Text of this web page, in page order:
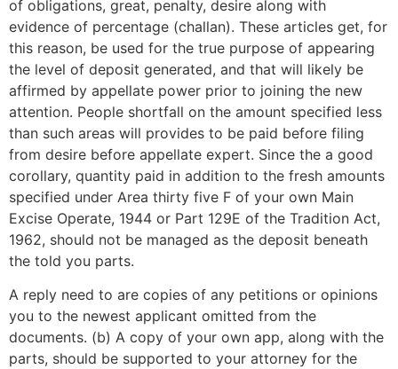
of obligations, great, penalty, desire along with
evidence of percentage (challan). These articles get, for
this reason, be used for the true purpose of appearing
the level of deposit generated, and that will likely be
affirmed by appellate power prior to joining the new
attention. People shortfall on the amount specified less
than such areas will provides to be paid before filing
from desire before appellate expert. Since the a good
corollary, quantity paid in addition to the fresh amounts
specified under Area thirty five F of your own Main
Excise Operate, 1944 or Part 129E of the Tradition Act,
1962, should not be managed as the deposit beneath
the told you parts.
A reply need to are copies of any petitions or opinions
you to the newest applicant omitted from the
documents. (b) A copy of your own app, along with the
parts, should be supported to your attorney for the